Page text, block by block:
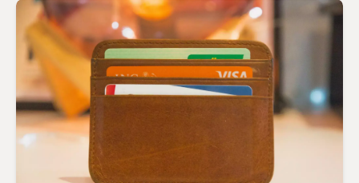
Image